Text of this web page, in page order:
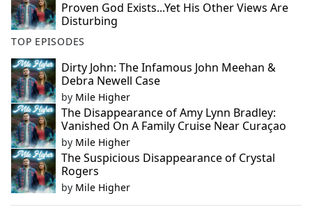
Proven God Exists...Yet His Other Views Are
Disturbing
TOP EPISODES
Dirty John: The Infamous John Meehan &
Debra Newell Case
by Mile Higher
The Disappearance of Amy Lynn Bradley:
Vanished On A Family Cruise Near Curaçao
by Mile Higher
The Suspicious Disappearance of Crystal
Rogers
by Mile Higher